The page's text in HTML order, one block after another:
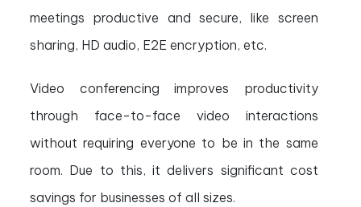
meetings productive and secure, like screen
sharing, HD audio, E2E encryption, etc.
Video conferencing improves productivity
through face-to-face video interactions
without requiring everyone to be in the same
room. Due to this, it delivers significant cost
savings for businesses of all sizes.